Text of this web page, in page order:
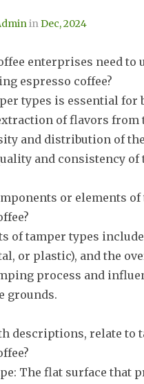
inDec, 2024
enterprises need to
espresso coffee?
types is essential for
of flavors from
and distribution of
and consistency of
or elements
of tamper types
or plastic), and the
process and
grounds.
descriptions, relate to
The flat surface that